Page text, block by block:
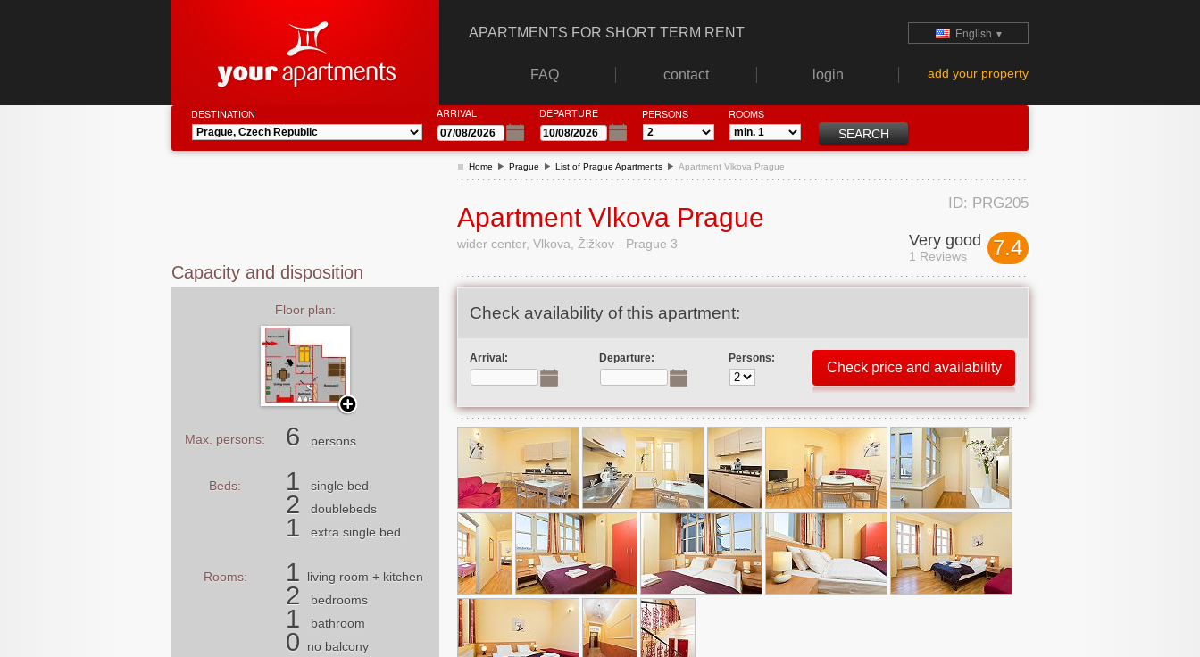
APARTMENTS FOR SHORT TERM RENT English ▼
FAQ contact login add your property
DESTINATION ARRIVAL DEPARTURE PERSONS ROOMS
Home Prague List of Prague Apartments Apartment Vlkova Prague
Apartment Vlkova Prague
wider center, Vlkova, Žižkov - Prague 3
ID: PRG205
7.4
Very good
1 Reviews
Check availability of this apartment:
Arrival: Departure: Persons:
Capacity and disposition
Floor plan:
Max. persons: 6 persons
Beds: 1 single bed
2 doublebeds
1 extra single bed
Rooms: 1 living room + kitchen
2 bedrooms
1 bathroom
0 no balcony